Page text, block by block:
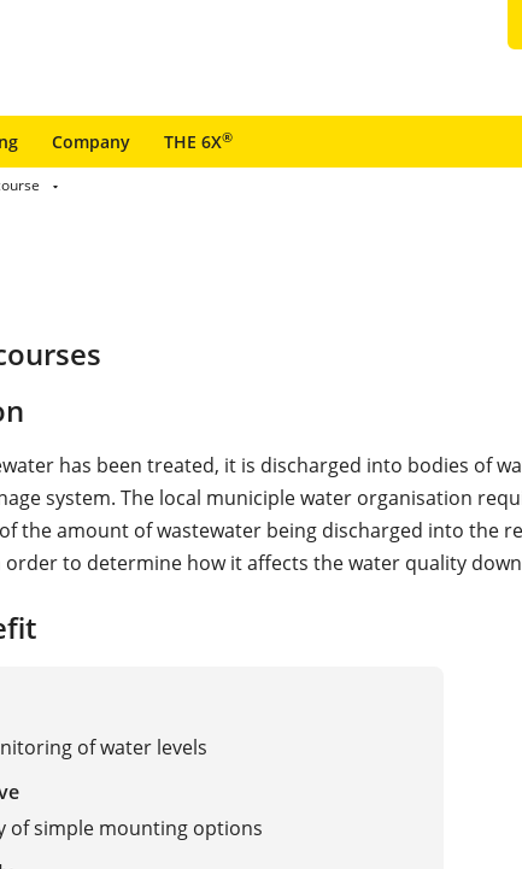
Company THE 6X®
has been treated, it is discharged into bodies of
system. The local municiple water organisation
the amount of wastewater being discharged into the
to determine how it affects the water quality
of water levels
of simple mounting options